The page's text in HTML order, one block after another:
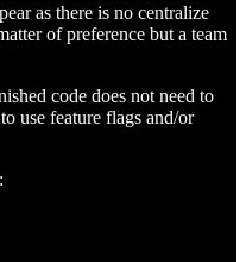
as there is no centralize
of preference but a team
code does not need to
use feature flags and/or